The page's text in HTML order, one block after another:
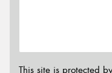
This site is protected